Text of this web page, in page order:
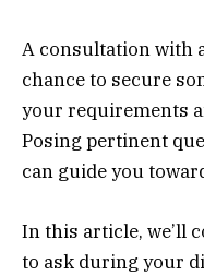
A consultation with
chance to secure
your requirements
Posing pertinent
can guide you
In this article, we’ll
to ask during your